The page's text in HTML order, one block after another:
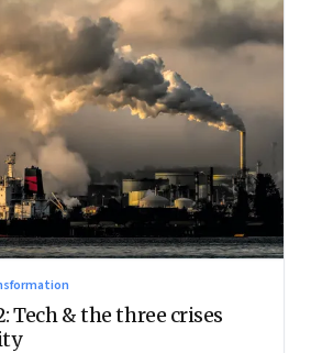
Tech & the three crises